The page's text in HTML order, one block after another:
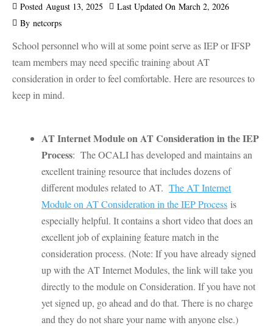
Posted August 13, 2025 Last Updated On March 2, 2026
By netcorps
School personnel who will at some point serve as IEP or IFSP
team members may need specific training about AT
consideration in order to feel comfortable. Here are resources to
keep in mind.
AT Internet Module on AT Consideration in the IEP
Process: The OCALI has developed and maintains an
excellent training resource that includes dozens of
different modules related to AT. The AT Internet
Module on AT Consideration in the IEP Process is
especially helpful. It contains a short video that does an
excellent job of explaining feature match in the
consideration process. (Note: If you have already signed
up with the AT Internet Modules, the link will take you
directly to the module on Consideration. If you have not
yet signed up, go ahead and do that. There is no charge
and they do not share your name with anyone else.)